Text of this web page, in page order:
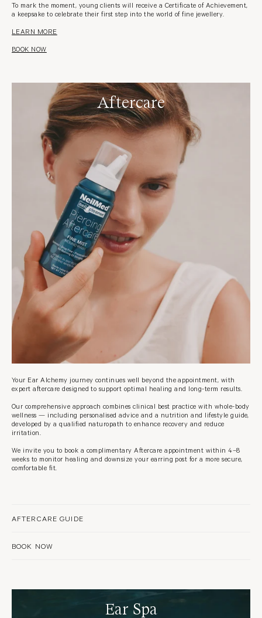
To mark the moment, young clients will receive a Certificate of Achievement,
a keepsake to celebrate their first step into the world of fine jewellery.
LEARN MORE
BOOK NOW
Aftercare
Your Ear Alchemy journey continues well beyond the appointment, with
expert aftercare designed to support optimal healing and long-term results.
Our comprehensive approach combines clinical best practice with whole-body
wellness — including personalised advice and a nutrition and lifestyle guide,
developed by a qualified naturopath to enhance recovery and reduce
irritation.
We invite you to book a complimentary Aftercare appointment within 4–8
weeks to monitor healing and downsize your earring post for a more secure,
comfortable fit.
AFTERCARE GUIDE
BOOK NOW
Ear Spa